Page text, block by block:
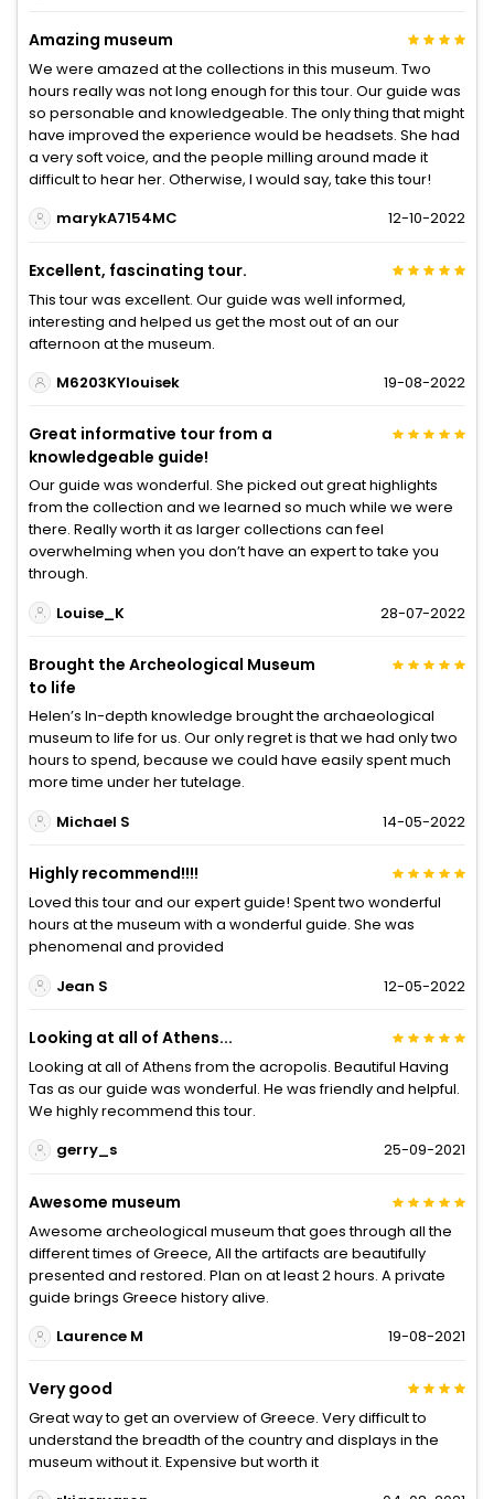
Amazing museum
We were amazed at the collections in this museum. Two
hours really was not long enough for this tour. Our guide was
so personable and knowledgeable. The only thing that might
have improved the experience would be headsets. She had
a very soft voice, and the people milling around made it
difficult to hear her. Otherwise, I would say, take this tour!
marykA7154MC
12-10-2022
Excellent, fascinating tour.
This tour was excellent. Our guide was well informed,
interesting and helped us get the most out of an our
afternoon at the museum.
M6203KYlouisek
19-08-2022
Great informative tour from a
knowledgeable guide!
Our guide was wonderful. She picked out great highlights
from the collection and we learned so much while we were
there. Really worth it as larger collections can feel
overwhelming when you don’t have an expert to take you
through.
Louise_K
28-07-2022
Brought the Archeological Museum
to life
Helen’s In-depth knowledge brought the archaeological
museum to life for us. Our only regret is that we had only two
hours to spend, because we could have easily spent much
more time under her tutelage.
Michael S
14-05-2022
Highly recommend!!!!
Loved this tour and our expert guide! Spent two wonderful
hours at the museum with a wonderful guide. She was
phenomenal and provided
Jean S
12-05-2022
Looking at all of Athens...
Looking at all of Athens from the acropolis. Beautiful Having
Tas as our guide was wonderful. He was friendly and helpful.
We highly recommend this tour.
gerry_s
25-09-2021
Awesome museum
Awesome archeological museum that goes through all the
different times of Greece, All the artifacts are beautifully
presented and restored. Plan on at least 2 hours. A private
guide brings Greece history alive.
Laurence M
19-08-2021
Very good
Great way to get an overview of Greece. Very difficult to
understand the breadth of the country and displays in the
museum without it. Expensive but worth it